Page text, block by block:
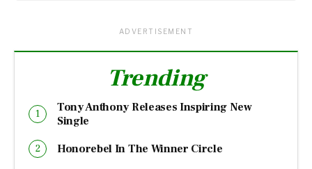
ADVERTISEMENT
Trending
Tony Anthony Releases Inspiring New
Single
Honorebel In The Winner Circle